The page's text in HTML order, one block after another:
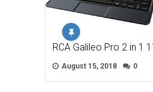
RCA Galileo Pro 2 in 1
August 15, 2018 0